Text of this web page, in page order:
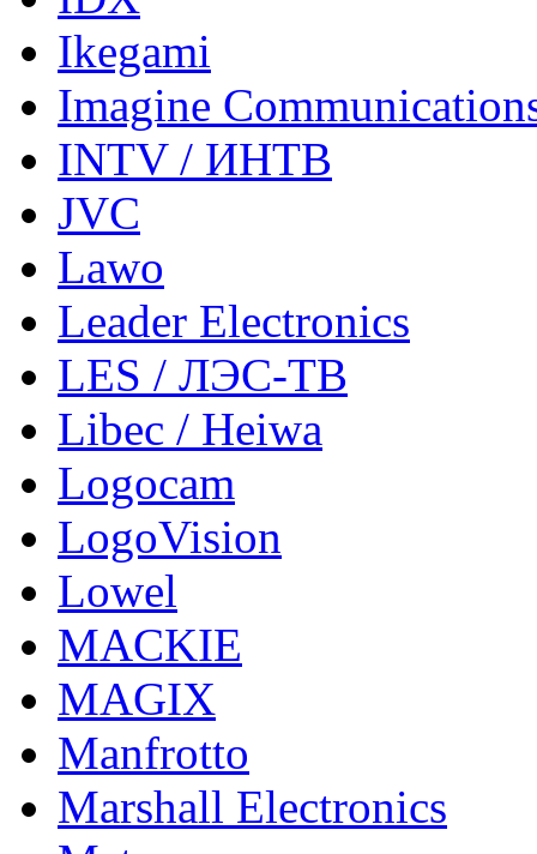
Ikegami
Imagine
INTV / ИНТВ
JVC
Lawo
Leader Electronics
LES / ЛЭС-ТВ
Libec / Heiwa
Logocam
LogoVision
Lowel
MACKIE
MAGIX
Manfrotto
Marshall Electronics